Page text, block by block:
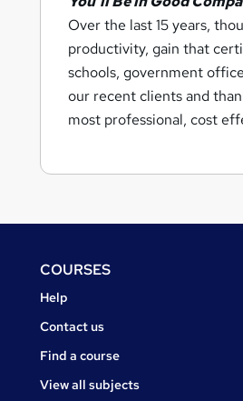
Over the last 15 years,
productivity, gain that
schools, government
our recent clients and
most professional, cost
FooterCOURSES
Courses
Help
Courses
Contact us
Find a course
View all subjects